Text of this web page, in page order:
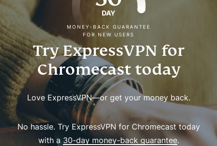
DAY
MONEY-BACK GUARANTEE
FOR NEW USERS
Try ExpressVPN for
Chromecast today
Love ExpressVPN—or get your money back.
No hassle. Try ExpressVPN for Chromecast today
with a 30-day money-back guarantee.